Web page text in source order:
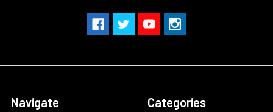
Navigate Categories